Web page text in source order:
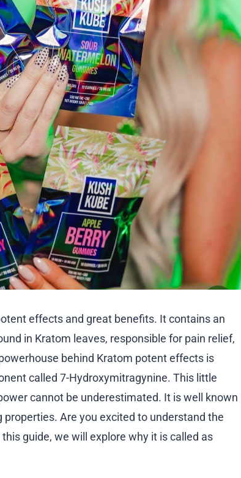
effects and great benefits. It contains an
in Kratom leaves, responsible for pain relief,
behind Kratom potent effects is
called 7-Hydroxymitragynine. This little
cannot be underestimated. It is well known
Are you excited to understand the
guide, we will explore why it is called as